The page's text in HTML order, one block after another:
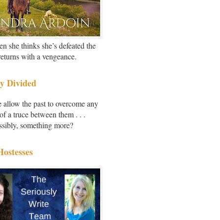
she thinks she’s defeated the
with a vengeance.
Divided
allow the past to overcome any
a truce between them . . .
something more?